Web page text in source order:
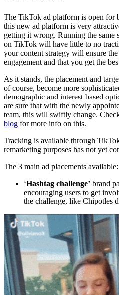
The TikTok ad platform is open for
this new ad platform is very
getting it wrong. Running the same
on TikTok will have little to no
your content strategy will ensure
engagement and that you get the
As it stands, the placement and
of course, become more
demographic and interest-based
are sure that with the newly
team, this will swiftly change.
blog for more info on this.
Tracking is available through
remarketing purposes has not yet
The 3 main ad placements available:
‘Hashtag challenge’ brand
encouraging users to get
the challenge, like Chipotles